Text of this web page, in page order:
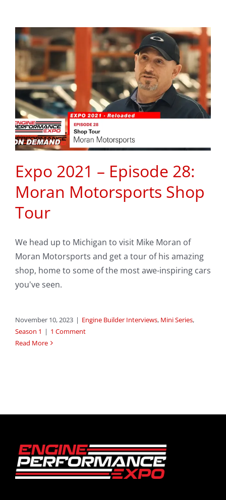
Expo 2021 – Episode 28:
Moran Motorsports Shop
Tour
We head up to Michigan to visit Mike Moran of
Moran Motorsports and get a tour of his amazing
shop, home to some of the most awe-inspiring cars
you've seen.
November 10, 2023 | Engine Builder Interviews, Mini Series,
Season 1 | 1 Comment
Read More